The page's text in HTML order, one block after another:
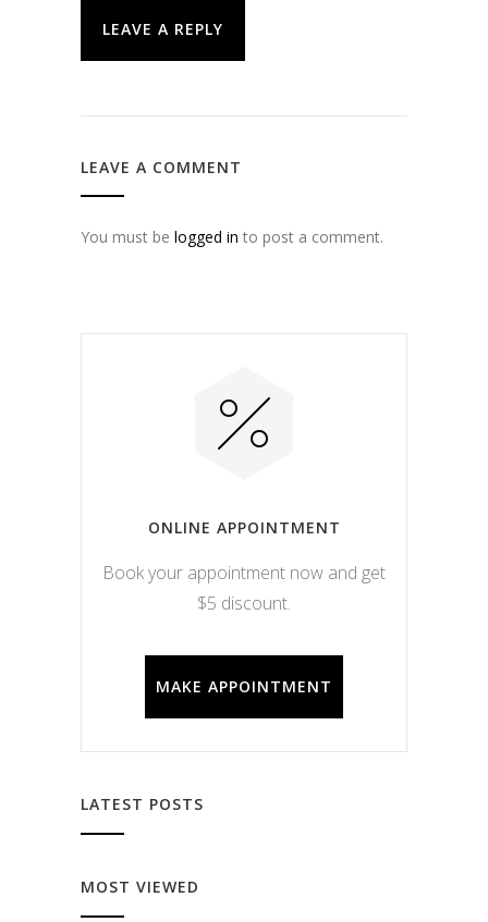
LEAVE A REPLY
LEAVE A COMMENT
You must be logged in to post a comment.
ONLINE APPOINTMENT
Book your appointment now and get
$5 discount.
MAKE APPOINTMENT
LATEST POSTS
MOST VIEWED